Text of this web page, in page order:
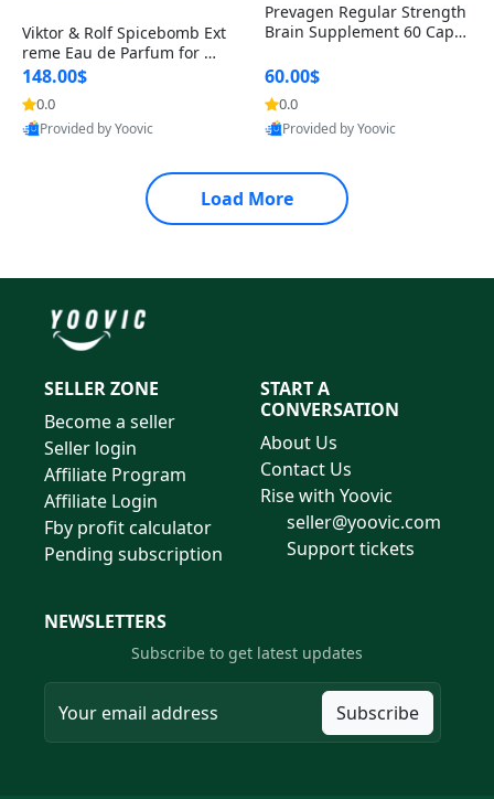
Viktor & Rolf Spicebomb Ext
reme Eau de Parfum for Me
n 3 oz – Woody Spicy Amber
Vanilla Cologne
148.00$
0.0
Provided by Yoovic
Prevagen Regular Strength
Brain Supplement 60 Capsu
itamin D3 USA
60.00$
0.0
Provided by Yoovic
Load More
SELLER ZONE
Become a seller
Seller login
Affiliate Program
Affiliate Login
Fby profit calculator
Pending subscription
START A
CONVERSATION
About Us
Contact Us
Rise with Yoovic
seller@yoovic.com
Support tickets
NEWSLETTERS
Subscribe to get latest updates
Subscribe